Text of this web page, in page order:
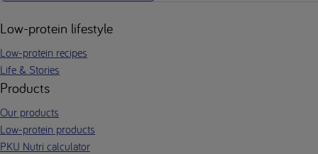
Low-protein lifestyle
Low-protein recipes
Life & Stories
Products
Our products
Low-protein products
PKU Nutri calculator